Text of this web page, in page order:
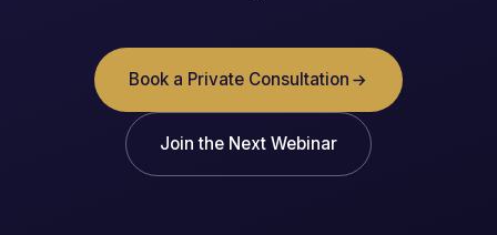
Book a Private Consultation
Join the Next Webinar